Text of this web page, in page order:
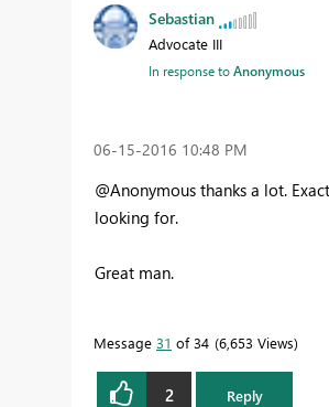
Sebastian
Advocate III
In response toAnonymous
‎06-15-2016 10:48 PM
@Anonymous thanks a lot.
looking for.
Great man.
Message 31 of 34 6,653 Views
2 Reply